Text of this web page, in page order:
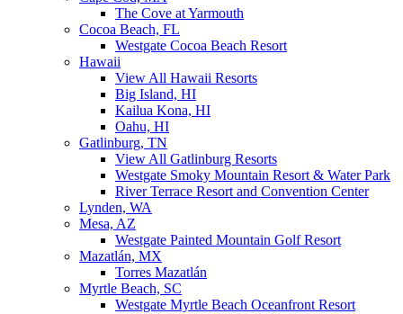
The Cove at Yarmouth
Cocoa Beach, FL
Westgate Cocoa Beach Resort
Hawaii
View All Hawaii Resorts
Big Island, HI
Kailua Kona, HI
Oahu, HI
Gatlinburg, TN
View All Gatlinburg Resorts
Westgate Smoky Mountain Resort & Water Park
River Terrace Resort and Convention Center
Lynden, WA
Mesa, AZ
Westgate Painted Mountain Golf Resort
Mazatlán, MX
Torres Mazatlán
Myrtle Beach, SC
Westgate Myrtle Beach Oceanfront Resort